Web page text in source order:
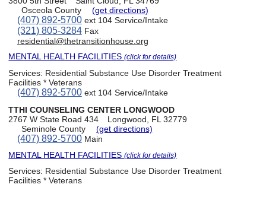
Osceola County
(get directions)
(407) 892-5700ext 104 Service/Intake
(321) 805-3284Fax
residential@thetransitionhouse.org
MENTAL HEALTH FACILITIES(click for details)
Services: Residential Substance Use Disorder Treatment
Facilities * Veterans
(407) 892-5700ext 104 Service/Intake
TTHI COUNSELING CENTER LONGWOOD
2767 W State Road 434
Longwood, FL 32779
Seminole County
(get directions)
(407) 892-5700Main
MENTAL HEALTH FACILITIES(click for details)
Services: Residential Substance Use Disorder Treatment
Facilities * Veterans